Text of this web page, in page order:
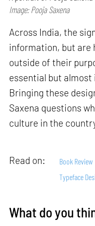
Image: Pooja Saxena
Across India, the
information, but are
outside of their
essential but
Bringing these
Saxena questions
culture in the
Read on: Book Review
Typeface
What do you